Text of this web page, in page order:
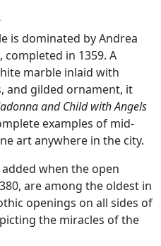
is dominated by Andrea
in 1359. A
marble inlaid with
and gilded ornament, it
and Child with Angels
examples of mid-
art anywhere in the city.
when the open
are among the oldest in
openings on all sides of
the miracles of the